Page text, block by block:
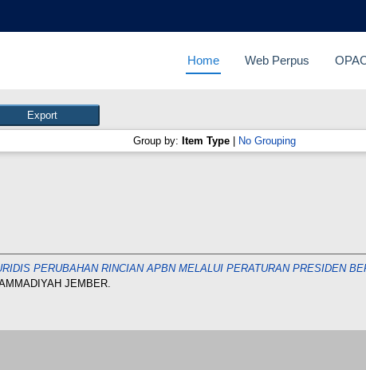
Home Web Perpus
Group by: Item Type No Grouping
PERUBAHAN RINCIAN APBN MELALUI PERATURAN PRESIDEN
JEMBER.